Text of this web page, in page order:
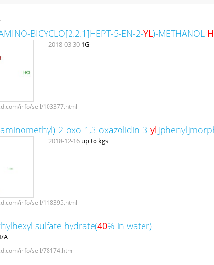
BICYCLO[2.2.1]HEPT-5-EN-2-YL)-METHANOL
2018-03-301G
info/sell/103377.html
2-oxo-1,3-oxazolidin-3-yl
2018-12-16up to kgs
info/sell/118395.html
sulfate hydrate(40% in water)
A
info/sell/78174.html